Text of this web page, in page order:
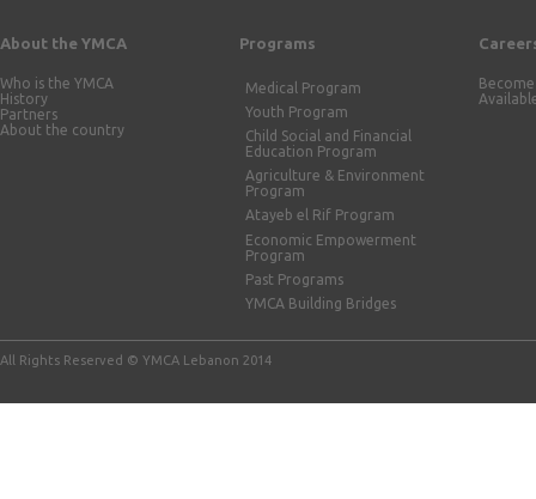
About the YMCA
Who is the YMCA
History
Partners
About the country
Programs
Medical Program
Youth Program
Child Social and Financial
Education Program
Agriculture & Environment
Program
Atayeb el Rif Program
Economic Empowerment
Program
Past Programs
YMCA Building Bridges
All Rights Reserved © YMCA Lebanon 2014